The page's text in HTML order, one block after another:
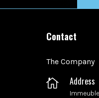
Contact
The Company
 Address